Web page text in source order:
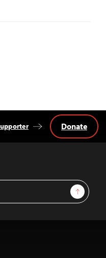
Sign Up
Donate